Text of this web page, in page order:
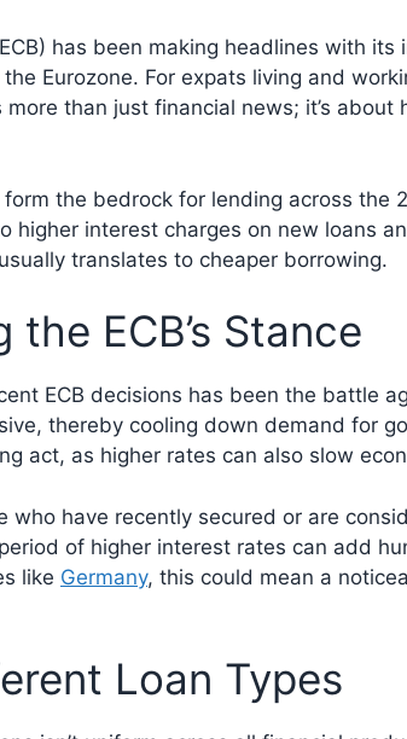
has been making headlines with
Eurozone. For expats living and
than just financial news; it’s
the bedrock for lending across the
higher interest charges on new loans
translates to cheaper borrowing.
ECB’s Stance
ECB decisions has been the battle
thereby cooling down demand for
act, as higher rates can also slow
who have recently secured or are
of higher interest rates can add
like Germany, this could mean a
Loan Types